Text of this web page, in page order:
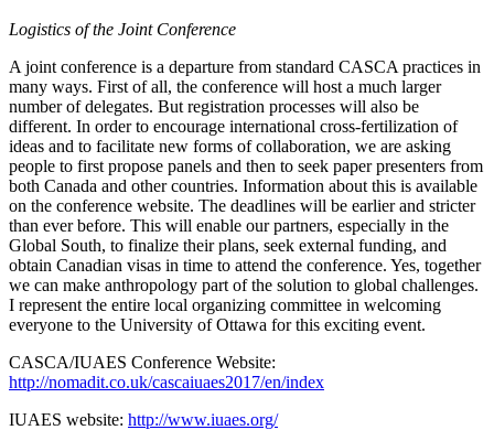
Logistics of the Joint Conference
A joint conference is a departure from standard CASCA practices in
many ways. First of all, the conference will host a much larger
number of delegates. But registration processes will also be
different. In order to encourage international cross-fertilization of
ideas and to facilitate new forms of collaboration, we are asking
people to first propose panels and then to seek paper presenters from
both Canada and other countries. Information about this is available
on the conference website. The deadlines will be earlier and stricter
than ever before. This will enable our partners, especially in the
Global South, to finalize their plans, seek external funding, and
obtain Canadian visas in time to attend the conference. Yes, together
we can make anthropology part of the solution to global challenges.
I represent the entire local organizing committee in welcoming
everyone to the University of Ottawa for this exciting event.
CASCA/IUAES Conference Website:
http://nomadit.co.uk/cascaiuaes2017/en/index
IUAES website: http://www.iuaes.org/